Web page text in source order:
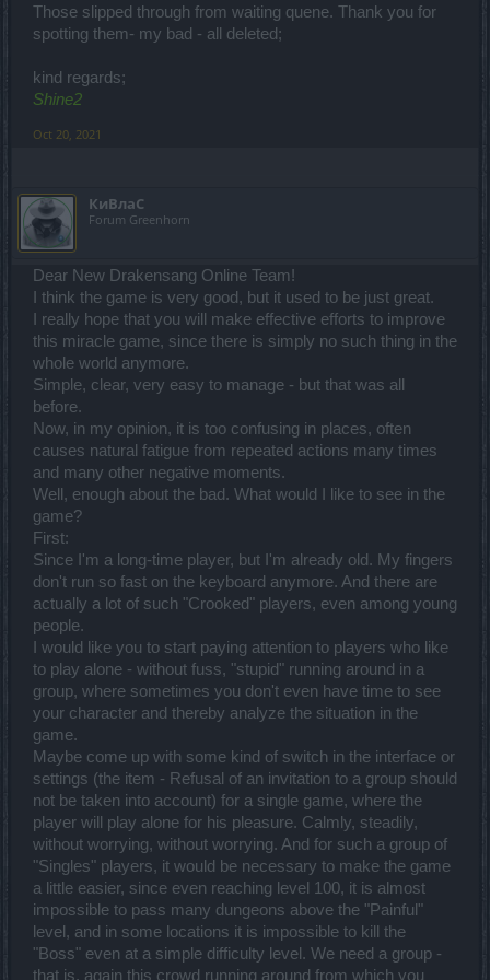
Those slipped through from waiting quene. Thank you for
spotting them- my bad - all deleted;
kind regards;
Shine2
Oct 20, 2021
КиВлаС
Forum Greenhorn
Dear New Drakensang Online Team!
I think the game is very good, but it used to be just great.
I really hope that you will make effective efforts to improve
this miracle game, since there is simply no such thing in the
whole world anymore.
Simple, clear, very easy to manage - but that was all
before.
Now, in my opinion, it is too confusing in places, often
causes natural fatigue from repeated actions many times
and many other negative moments.
Well, enough about the bad. What would I like to see in the
game?
First:
Since I'm a long-time player, but I'm already old. My fingers
don't run so fast on the keyboard anymore. And there are
actually a lot of such "Crooked" players, even among young
people.
I would like you to start paying attention to players who like
to play alone - without fuss, "stupid" running around in a
group, where sometimes you don't even have time to see
your character and thereby analyze the situation in the
game.
Maybe come up with some kind of switch in the interface or
settings (the item - Refusal of an invitation to a group should
not be taken into account) for a single game, where the
player will play alone for his pleasure. Calmly, steadily,
without worrying, without worrying. And for such a group of
"Singles" players, it would be necessary to make the game
a little easier, since even reaching level 100, it is almost
impossible to pass many dungeons above the "Painful"
level, and in some locations it is impossible to kill the
"Boss" even at a simple difficulty level. We need a group -
that is, again this crowd running around from which you